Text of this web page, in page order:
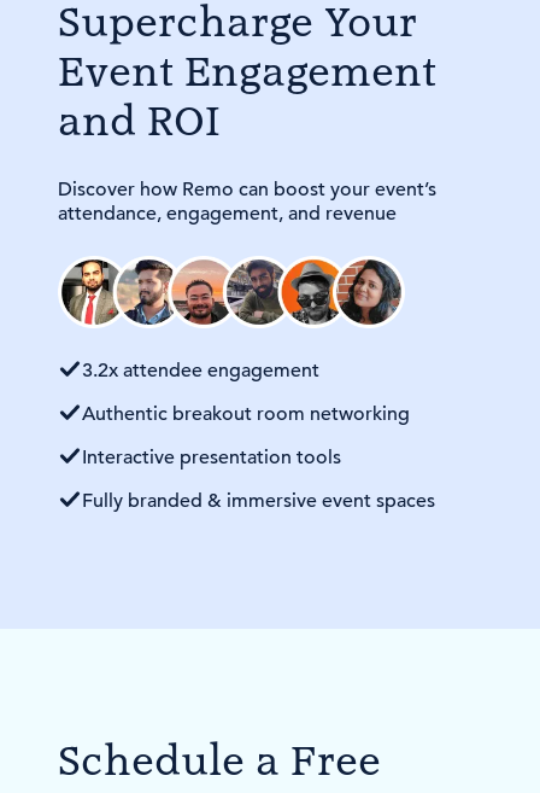
Supercharge Your
Event Engagement
and ROI
Discover how Remo can boost your event’s
attendance, engagement, and revenue
3.2x attendee engagement
Authentic breakout room networking
Interactive presentation tools
Fully branded & immersive event spaces
Schedule a Free